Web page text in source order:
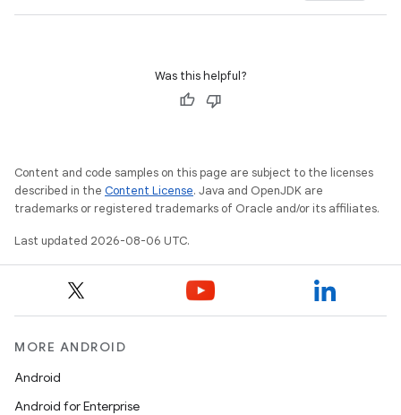
Was this helpful?
Content and code samples on this page are subject to the licenses
described in the Content License. Java and OpenJDK are
trademarks or registered trademarks of Oracle and/or its affiliates.
Last updated 2026-08-06 UTC.
MORE ANDROID
Android
Android for Enterprise